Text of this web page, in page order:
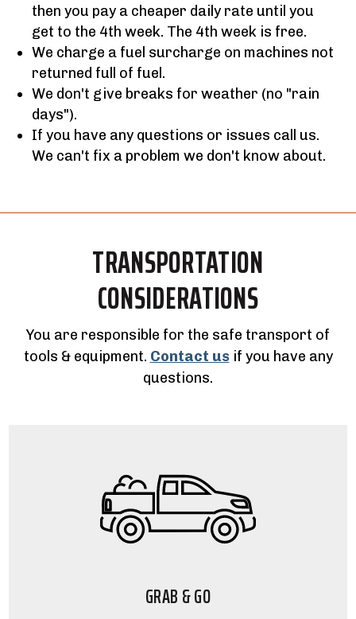
then you pay a cheaper daily rate until you
get to the 4th week. The 4th week is free.
We charge a fuel surcharge on machines not
returned full of fuel.
We don't give breaks for weather (no "rain
days").
If you have any questions or issues call us.
We can't fix a problem we don't know about.
TRANSPORTATION
CONSIDERATIONS
You are responsible for the safe transport of
tools & equipment. Contact usif you have any
questions.
GRAB & GO